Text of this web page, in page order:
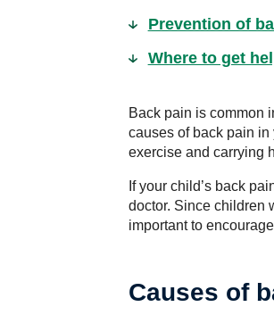
Prevention of
Where to get
Back pain is common
causes of back pain
exercise and carrying
If your child’s back
doctor. Since children
important to
Causes of